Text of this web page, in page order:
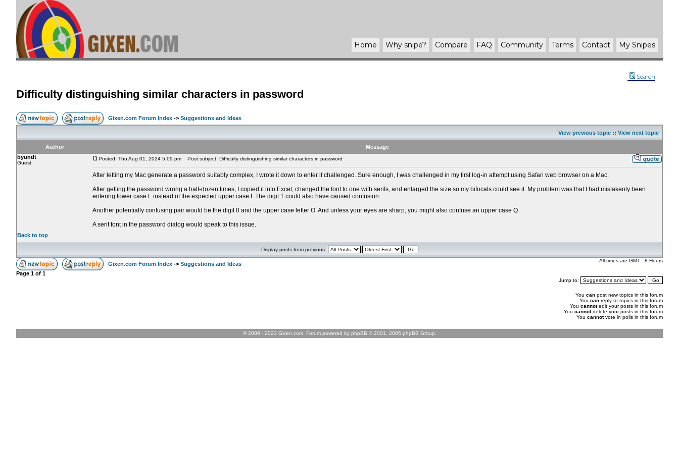
Home Why snipe? Compare FAQ Community Terms Contact My Snipes
Search
Difficulty distinguishing similar characters in password
Gixen.com Forum Index -> Suggestions and Ideas
View previous topic :: View next topic
Author
Message
byundt
Guest
Posted: Thu Aug 01, 2024 5:09 pm Post subject: Difficulty distinguishing similar characters in password
After letting my Mac generate a password suitably complex, I wrote it down to enter if challenged. Sure enough, I was challenged in my first log-in attempt using Safari web browser on a Mac.
After getting the password wrong a half-dozen times, I copied it into Excel, changed the font to one with serifs, and enlarged the size so my bifocals could see it. My problem was that I had mistakenly been
entering lower case L instead of the expected upper case I. The digit 1 could also have caused confusion.
Another potentially confusing pair would be the digit 0 and the upper case letter O. And unless your eyes are sharp, you might also confuse an upper case Q.
A serif font in the password dialog would speak to this issue.
Back to top
Display posts from previous:
Gixen.com Forum Index -> Suggestions and Ideas
All times are GMT - 8 Hours
Page 1 of 1
Jump to:
You can post new topics in this forum
You can reply to topics in this forum
You cannotedit your posts in this forum
You cannotdelete your posts in this forum
You cannotvote in polls in this forum
© 2006 - 2023 Gixen.com. Forum powered by phpBB © 2001, 2005 phpBB Group.